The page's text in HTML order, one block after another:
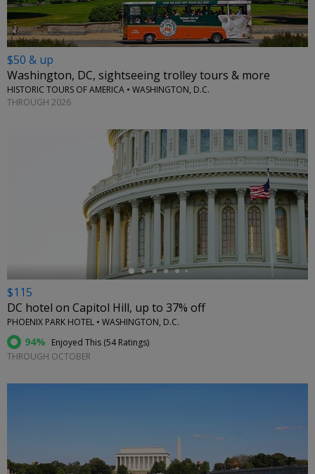
$50 & up
Washington, DC, sightseeing trolley tours & more
HISTORIC TOURS OF AMERICA • WASHINGTON, D.C.
THROUGH 2026
$115
DC hotel on Capitol Hill, up to 37% off
PHOENIX PARK HOTEL • WASHINGTON, D.C.
94% Enjoyed This (54 Ratings)
THROUGH OCTOBER
←